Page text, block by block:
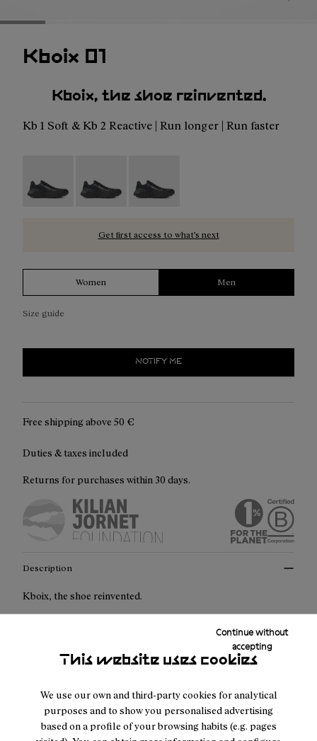
This website uses cookies
We use our own and third-party cookies for analytical
purposes and to show you personalised advertising
based on a profile of your browsing habits (e.g. pages
Continue without
accepting
Kboix 01
Kboix, the shoe reinvented.
Kb 1 Soft & Kb 2 Reactive | Run longer | Run faster
Get first access to what’s next
Women Men
Size guide
NOTIFY ME
Free shipping above 50 €
Duties & taxes included
Returns for purchases within 30 days.
Description
Kboix, the shoe reinvented.
Kboix is a multisport, modular shoe that comes with three
interchangeable midsoles so each user can choose the
midsole, depending on the adventure. Each one is designed
types.
Crafted for durability and adaptability: At the heart of the